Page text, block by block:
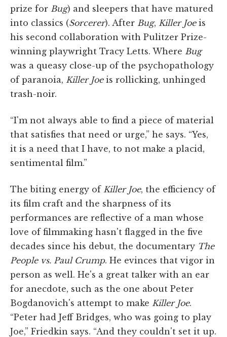
prize for Bug) and sleepers that have matured
into classics (Sorcerer). After Bug, Killer Joeis
his second collaboration with Pulitzer Prize-
winning playwright Tracy Letts. Where Bug
was a queasy close-up of the psychopathology
of paranoia, Killer Joeis rollicking, unhinged
trash-noir.
“I'm not always able to find a piece of material
that satisfies that need or urge,” he says. “Yes,
it is a need that I have, to not make a placid,
sentimental film.”
The biting energy of Killer Joe, the efficiency of
its film craft and the sharpness of its
performances are reflective of a man whose
love of filmmaking hasn't flagged in the five
decades since his debut, the documentary The
People vs. Paul Crump. He evinces that vigor in
person as well. He's a great talker with an ear
for anecdote, such as the one about Peter
Bogdanovich's attempt to make Killer Joe.
“Peter had Jeff Bridges, who was going to play
Joe,” Friedkin says. “And they couldn't set it up.